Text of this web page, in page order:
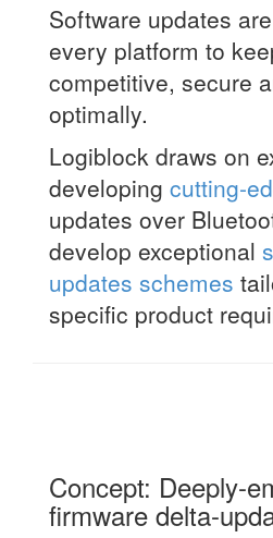
Software updates
every platform to
competitive, secure
optimally.
Logiblock draws on
developing cutting-
updates over
develop exceptional
updates schemes
specific product
Concept: Deeply-
firmware delta-